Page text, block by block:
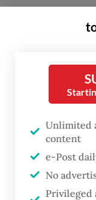
The seller,
incident
in
“Suddenly,
Indonesian
police officer,
wanted to
on Tuesday,
Unlimited
content
e-Post
No
Privileged